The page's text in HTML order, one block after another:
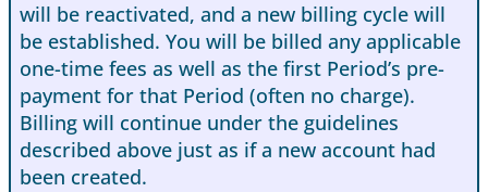
will be reactivated, and a new billing cycle will
be established. You will be billed any applicable
one-time fees as well as the first Period’s pre-
payment for that Period (often no charge).
Billing will continue under the guidelines
described above just as if a new account had
been created.